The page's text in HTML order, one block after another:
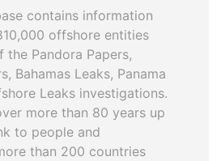
contains information
offshore entities
Pandora Papers,
Bahamas Leaks, Panama
Leaks investigations.
more than 80 years up
to people and
than 200 countries